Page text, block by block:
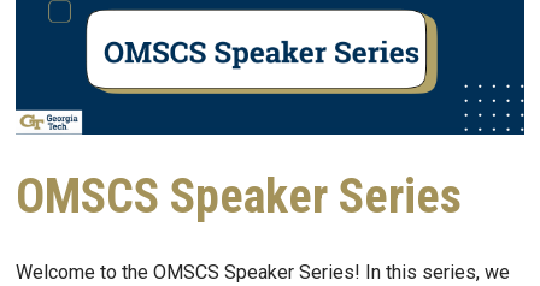
OMSCS Speaker Series
Welcome to the OMSCS Speaker Series! In this series, we